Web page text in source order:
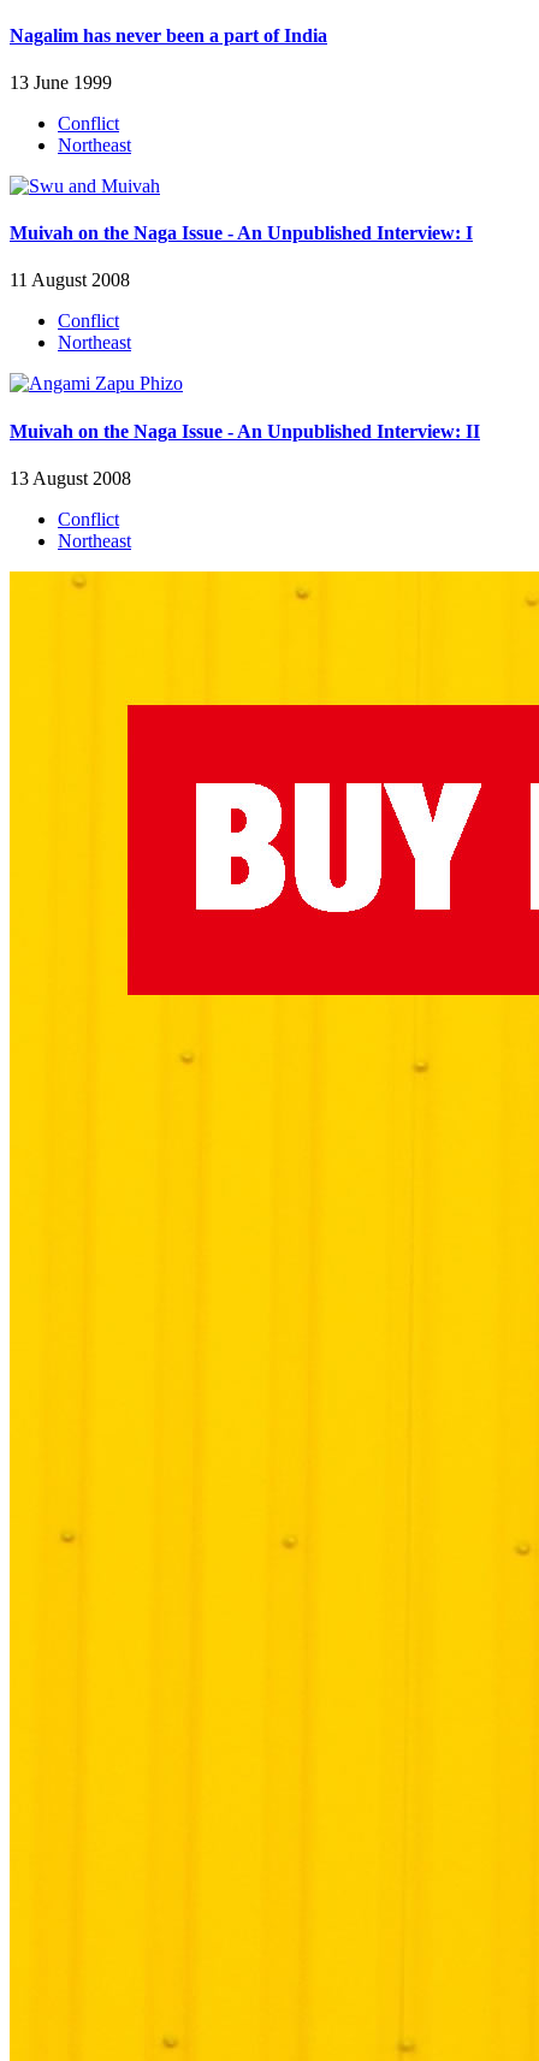
Nagalim has never been a part of India
13 June 1999
Conflict
Northeast
Muivah on the Naga Issue - An Unpublished Interview: I
11 August 2008
Conflict
Northeast
Muivah on the Naga Issue - An Unpublished Interview: II
13 August 2008
Conflict
Northeast